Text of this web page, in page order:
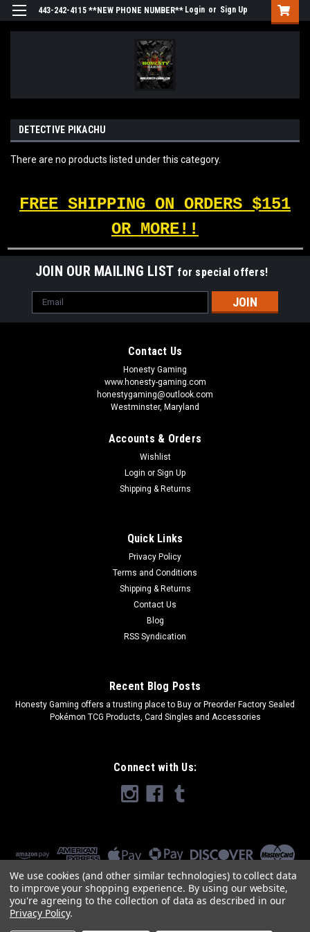
443-242-4115 **NEW PHONE NUMBER** Login or Sign Up
DETECTIVE PIKACHU
There are no products listed under this category.
FREE SHIPPING ON ORDERS $151
OR MORE!!
JOIN OUR MAILING LIST for special offers!
Email
Address
Contact Us
Honesty Gaming
www.honesty-gaming.com
honestygaming@outlook.com
Westminster, Maryland
Accounts & Orders
Wishlist
Login or Sign Up
Shipping & Returns
Quick Links
Privacy Policy
Terms and Conditions
Shipping & Returns
Contact Us
Blog
RSS Syndication
Recent Blog Posts
​Honesty Gaming offers a trusting place to Buy or Preorder Factory Sealed
Pokémon TCG Products, Card Singles and Accessories
Connect with Us:
We use cookies (and other similar technologies) to collect data
to improve your shopping experience. By using our website,
you're agreeing to the collection of data as described in our
Privacy Policy.